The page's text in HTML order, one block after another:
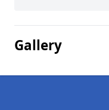
Gallery